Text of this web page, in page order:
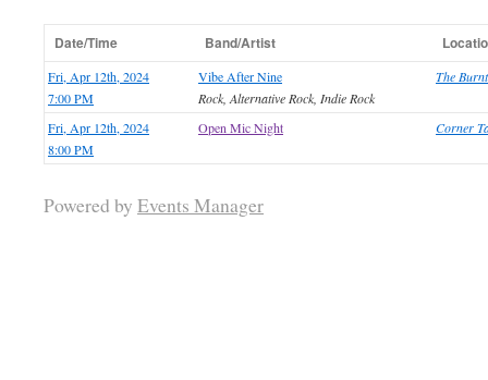
Date/Time Band/Artist
Fri, Apr 12th, 2024
7:00 PM
Vibe After Nine
Rock, Alternative Rock, Indie Rock
The
Fri, Apr 12th, 2024
8:00 PM
Open Mic Night Corner
Powered by Events Manager